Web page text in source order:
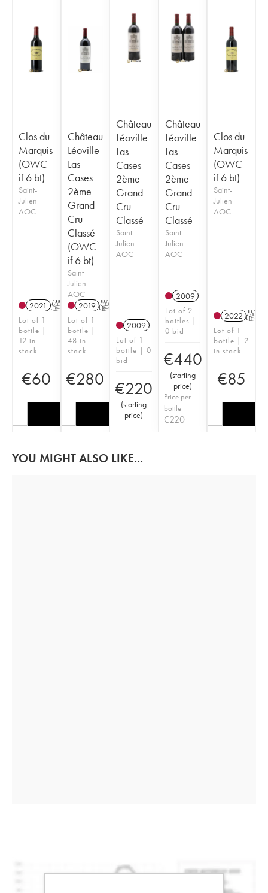
Clos du
Marquis
(OWC
if 6 bt)
Saint-
Julien
AOC
2021 T
Lot of 1
bottle |
12 in
stock
€60
Château
Léoville
Las
Cases
2ème
Grand
Cru
Classé
(OWC
if 6 bt)
Saint-
Julien
AOC
2019 T
Lot of 1
bottle |
48 in
stock
€280
Château
Léoville
Las
Cases
2ème
Grand
Cru
Classé
Saint-
Julien
AOC
2009
Lot of 1
bottle | 0
bid
€220
(starting
price)
Château
Léoville
Las
Cases
2ème
Grand
Cru
Classé
Saint-
Julien
AOC
2009
Lot of 2
bottles |
0 bid
€440
(starting
price)
Price per
bottle
€220
Clos du
Marquis
(OWC
if 6 bt)
Saint-
Julien
AOC
2022 T
Lot of 1
bottle | 2
in stock
€85
YOU MIGHT ALSO LIKE...